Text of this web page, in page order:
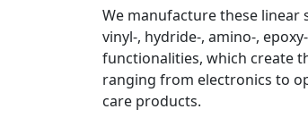
We manufacture these linear
vinyl-, hydride-, amino-,
functionalities, which create
ranging from electronics to
care products.